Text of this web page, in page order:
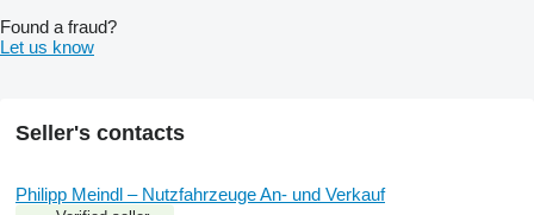
Found a fraud?
Let us know
Seller's contacts
Philipp Meindl – Nutzfahrzeuge An- und Verkauf